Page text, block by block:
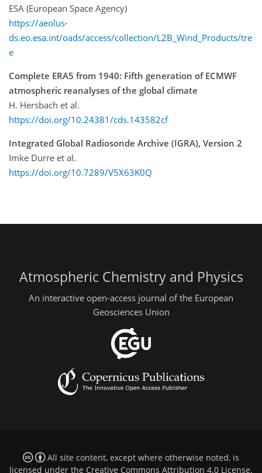
ESA (European Space Agency)
https://aeolus-
ds.eo.esa.int/oads/access/collection/L2B_Wind_Products/tre
e
Complete ERA5 from 1940: Fifth generation of ECMWF
atmospheric reanalyses of the global climate
H. Hersbach et al.
https://doi.org/10.24381/cds.143582cf
Integrated Global Radiosonde Archive (IGRA), Version 2
Imke Durre et al.
https://doi.org/10.7289/V5X63K0Q
Atmospheric Chemistry and Physics
An interactive open-access journal of the European
Geosciences Union
All site content, except where otherwise noted, is
licensed under the Creative Commons Attribution 4.0 License.